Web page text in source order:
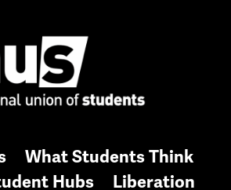
What Students Think
Hubs Liberation